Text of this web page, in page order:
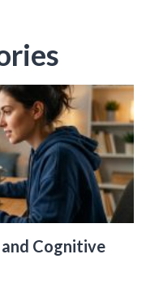
Cognitive